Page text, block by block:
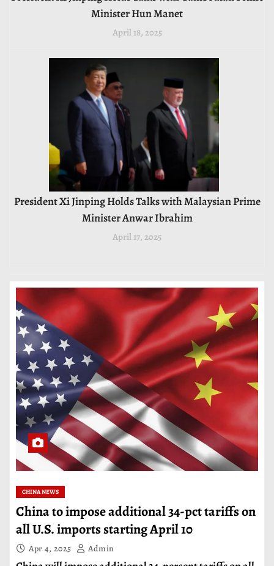
Minister Hun Manet
April 18, 2025
President Xi Jinping Holds Talks with Malaysian Prime
Minister Anwar Ibrahim
April 17, 2025
CHINA NEWS
China to impose additional 34-pct tariffs on
all U.S. imports starting April 10
Apr 4, 2025 Admin